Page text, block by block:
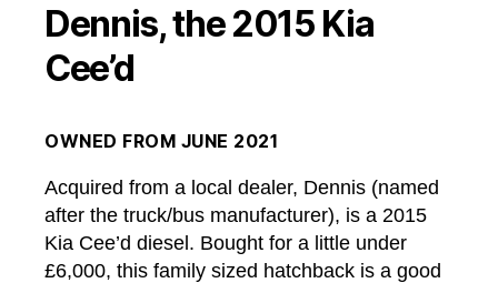
Dennis, the 2015 Kia
Cee’d
OWNED FROM JUNE 2021
Acquired from a local dealer, Dennis (named
after the truck/bus manufacturer), is a 2015
Kia Cee’d diesel. Bought for a little under
£6,000, this family sized hatchback is a good